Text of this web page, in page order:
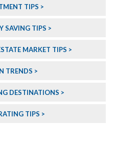
TIPS
SAVING TIPS
MARKET TIPS
TRENDS
DESTINATIONS
TIPS